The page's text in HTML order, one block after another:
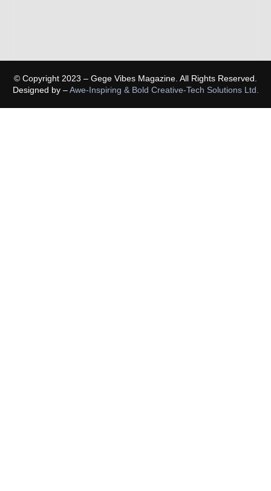
© Copyright 2023 – Gege Vibes Magazine. All Rights Reserved.
Designed by –Awe-Inspiring & Bold Creative-Tech Solutions Ltd.